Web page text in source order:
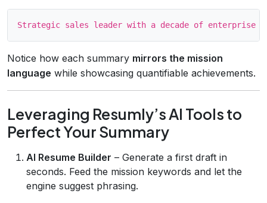
Notice how each summary mirrors the mission
language while showcasing quantifiable achievements.
Leveraging Resumly’s AI Tools to
Perfect Your Summary
AI Resume Builder – Generate a first draft in
seconds. Feed the mission keywords and let the
engine suggest phrasing.